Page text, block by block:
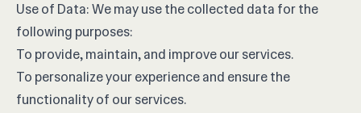
Use of Data: We may use the collected data for the
following purposes:
To provide, maintain, and improve our services.
To personalize your experience and ensure the
functionality of our services.